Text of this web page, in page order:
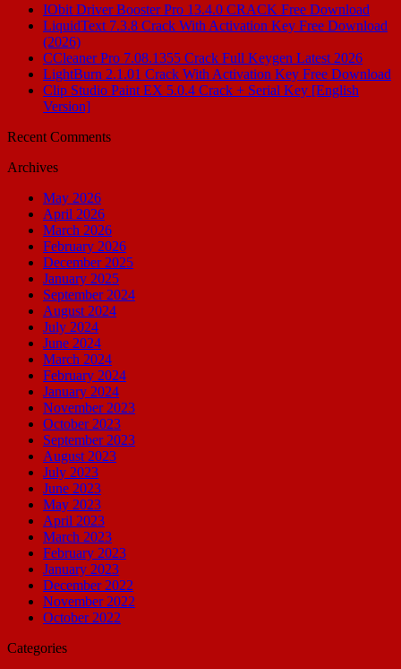
IObit Driver Booster Pro 13.4.0 CRACK Free Download
LiquidText 7.3.8 Crack With Activation Key Free Download
(2026)
CCleaner Pro 7.08.1355 Crack Full Keygen Latest 2026
LightBurn 2.1.01 Crack With Activation Key Free Download
Clip Studio Paint EX 5.0.4 Crack + Serial Key [English
Version]
Recent Comments
Archives
May 2026
April 2026
March 2026
February 2026
December 2025
January 2025
September 2024
August 2024
July 2024
June 2024
March 2024
February 2024
January 2024
November 2023
October 2023
September 2023
August 2023
July 2023
June 2023
May 2023
April 2023
March 2023
February 2023
January 2023
December 2022
November 2022
October 2022
Categories